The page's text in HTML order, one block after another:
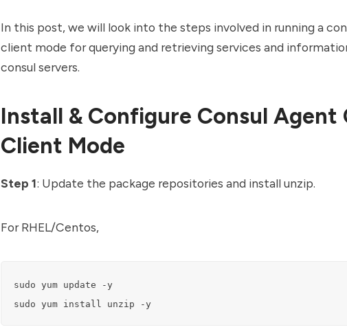
In this post, we will look into the steps involved in running a
client mode for querying and retrieving services and
consul servers.
Install & Configure Consul Agent
Client Mode
Step 1: Update the package repositories and install unzip.
For RHEL/Centos,
sudo yum update -y
sudo yum install unzip -y